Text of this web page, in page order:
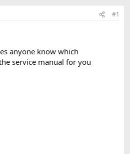
#1
anyone know which
service manual for you